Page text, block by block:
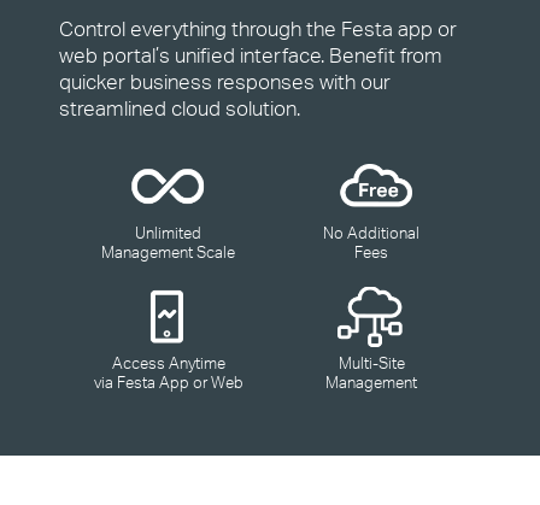
Control everything through the Festa app or
web portal’s unified interface. Benefit from
quicker business responses with our
streamlined cloud solution.
Unlimited
Management Scale
No Additional
Fees
Access Anytime
via Festa App or Web
Multi-Site
Management